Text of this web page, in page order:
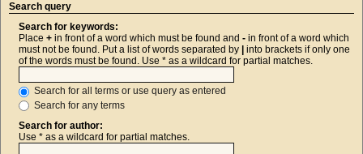
Search query
Search for keywords:
Place + in front of a word which must be found and - in front of a word which
must not be found. Put a list of words separated by
into brackets if only one
of the words must be found. Use * as a wildcard for partial matches.
Search for all terms or use query as entered
Search for any terms
Search for author:
Use * as a wildcard for partial matches.